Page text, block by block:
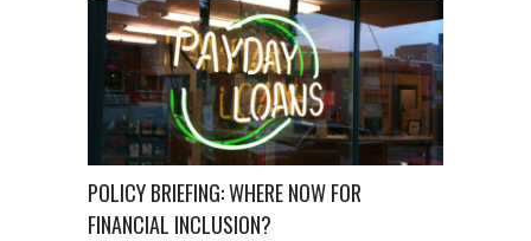
POLICY BRIEFING: WHERE NOW FOR
FINANCIAL INCLUSION?